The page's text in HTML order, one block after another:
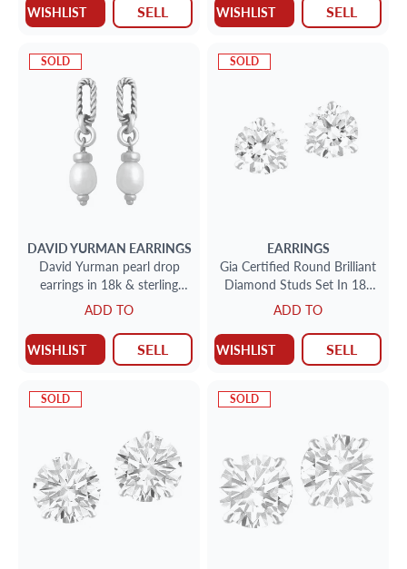
WISHLIST SELL WISHLIST SELL
SOLD
DAVID YURMAN EARRINGS
David Yurman pearl drop
earrings in 18k & sterling
silver
ADD TO
WISHLIST SELL
SOLD
EARRINGS
Gia Certified Round Brilliant
Diamond Studs Set In 18k
White Gold .74cts G-I1
.74cts I-Si-1
ADD TO
WISHLIST SELL
SOLD SOLD